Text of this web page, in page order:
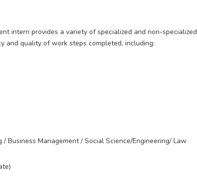
intern provides a variety of specialized and non-specialized
and quality of work steps completed, including:
Business Management / Social Science/Engineering/ Law